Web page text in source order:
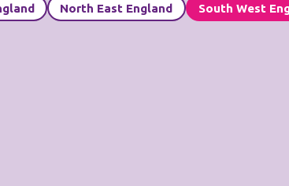
North East England South West